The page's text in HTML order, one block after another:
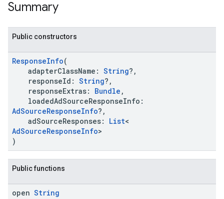
Summary
Public constructors
ResponseInfo(
adapterClassName: String?,
responseId: String?,
responseExtras: Bundle ,
loadedAdSourceResponseInfo:
AdSourceResponseInfo?,
adSourceResponses: List<
AdSourceResponseInfo>
)
Public functions
open String